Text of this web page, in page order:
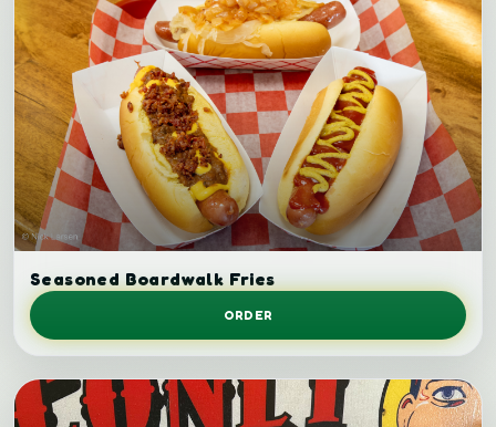
Seasoned Boardwalk Fries
Seasoned fries.
ORDER